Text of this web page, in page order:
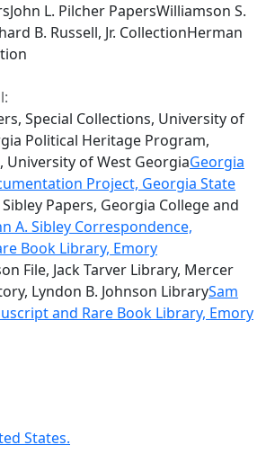
L. Pilcher PapersWilliamson S.
B. Russell, Jr. CollectionHerman
Special Collections, University of
Political Heritage Program,
University of West GeorgiaGeorgia
Project, Georgia State
Papers, Georgia College and
A. Sibley Correspondence,
Book Library, Emory
File, Jack Tarver Library, Mercer
Lyndon B. Johnson LibrarySam
and Rare Book Library, Emory
States.